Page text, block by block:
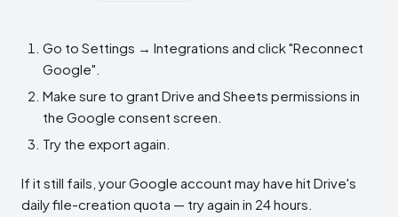
Go to Settings → Integrations and click "Reconnect
Google".
Make sure to grant Drive and Sheets permissions in
the Google consent screen.
Try the export again.
If it still fails, your Google account may have hit Drive's
daily file-creation quota — try again in 24 hours.